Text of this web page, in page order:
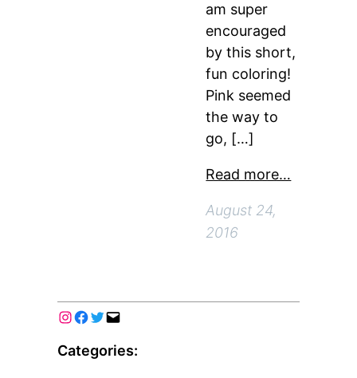
am super
encouraged
by this short,
fun coloring!
Pink seemed
the way to
go, […]
Read more…
August 24,
2016
Categories: